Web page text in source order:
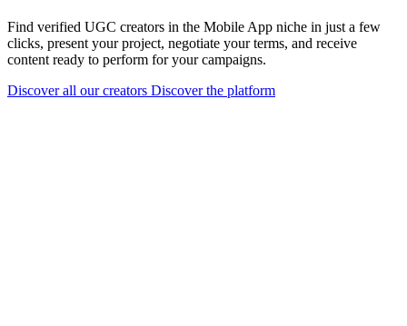
Find verified UGC creators in the Mobile App niche in just a few
clicks, present your project, negotiate your terms, and receive
content ready to perform for your campaigns.
Discover all our creators Discover the platform